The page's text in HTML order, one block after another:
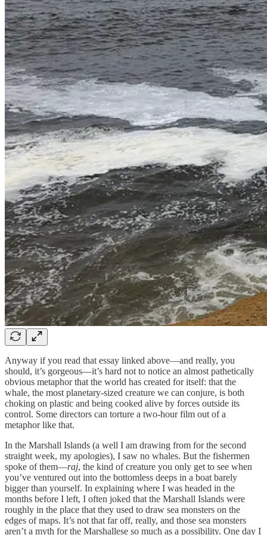
Anyway if you read that essay linked above—and really, you
should, it’s gorgeous—it’s hard not to notice an almost pathetically
obvious metaphor that the world has created for itself: that the
whale, the most planetary-sized creature we can conjure, is both
choking on plastic and being cooked alive by forces outside its
control. Some directors can torture a two-hour film out of a
metaphor like that.
In the Marshall Islands (a well I am drawing from for the second
straight week, my apologies), I saw no whales. But the fishermen
spoke of them—raj, the kind of creature you only get to see when
you’ve ventured out into the bottomless deeps in a boat barely
bigger than yourself. In explaining where I was headed in the
months before I left, I often joked that the Marshall Islands were
roughly in the place that they used to draw sea monsters on the
edges of maps. It’s not that far off, really, and those sea monsters
aren’t a myth for the Marshallese so much as a possibility. One day I